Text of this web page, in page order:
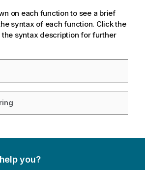
on each function to see a brief
syntax of each function. Click the
syntax description for further
you?